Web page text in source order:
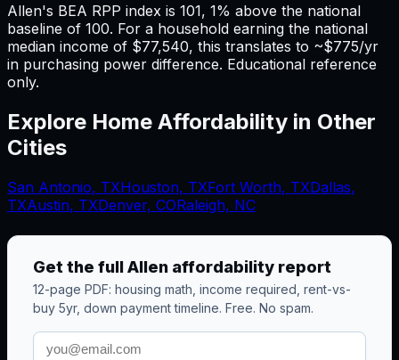
Allen's BEA RPP index is 101, 1% above the national
baseline of 100. For a household earning the national
median income of $77,540, this translates to ~$775/yr
in purchasing power difference. Educational reference
only.
Explore Home Affordability in Other
Cities
San Antonio, TXHouston, TXFort Worth, TXDallas,
TXAustin, TXDenver, CORaleigh, NC
Get the fullAllen affordability report
12-page PDF: housing math, income required, rent-vs-
buy 5yr, down payment timeline. Free. No spam.